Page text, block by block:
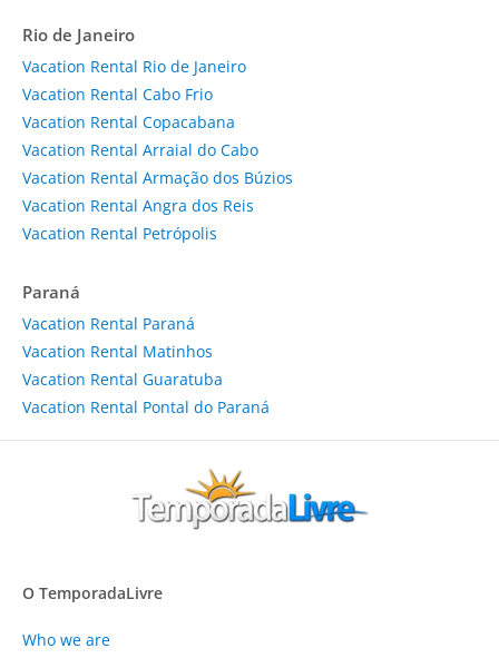
Rio de Janeiro
Vacation Rental Rio de Janeiro
Vacation Rental Cabo Frio
Vacation Rental Copacabana
Vacation Rental Arraial do Cabo
Vacation Rental Armação dos Búzios
Vacation Rental Angra dos Reis
Vacation Rental Petrópolis
Paraná
Vacation Rental Paraná
Vacation Rental Matinhos
Vacation Rental Guaratuba
Vacation Rental Pontal do Paraná
O TemporadaLivre
Who we are